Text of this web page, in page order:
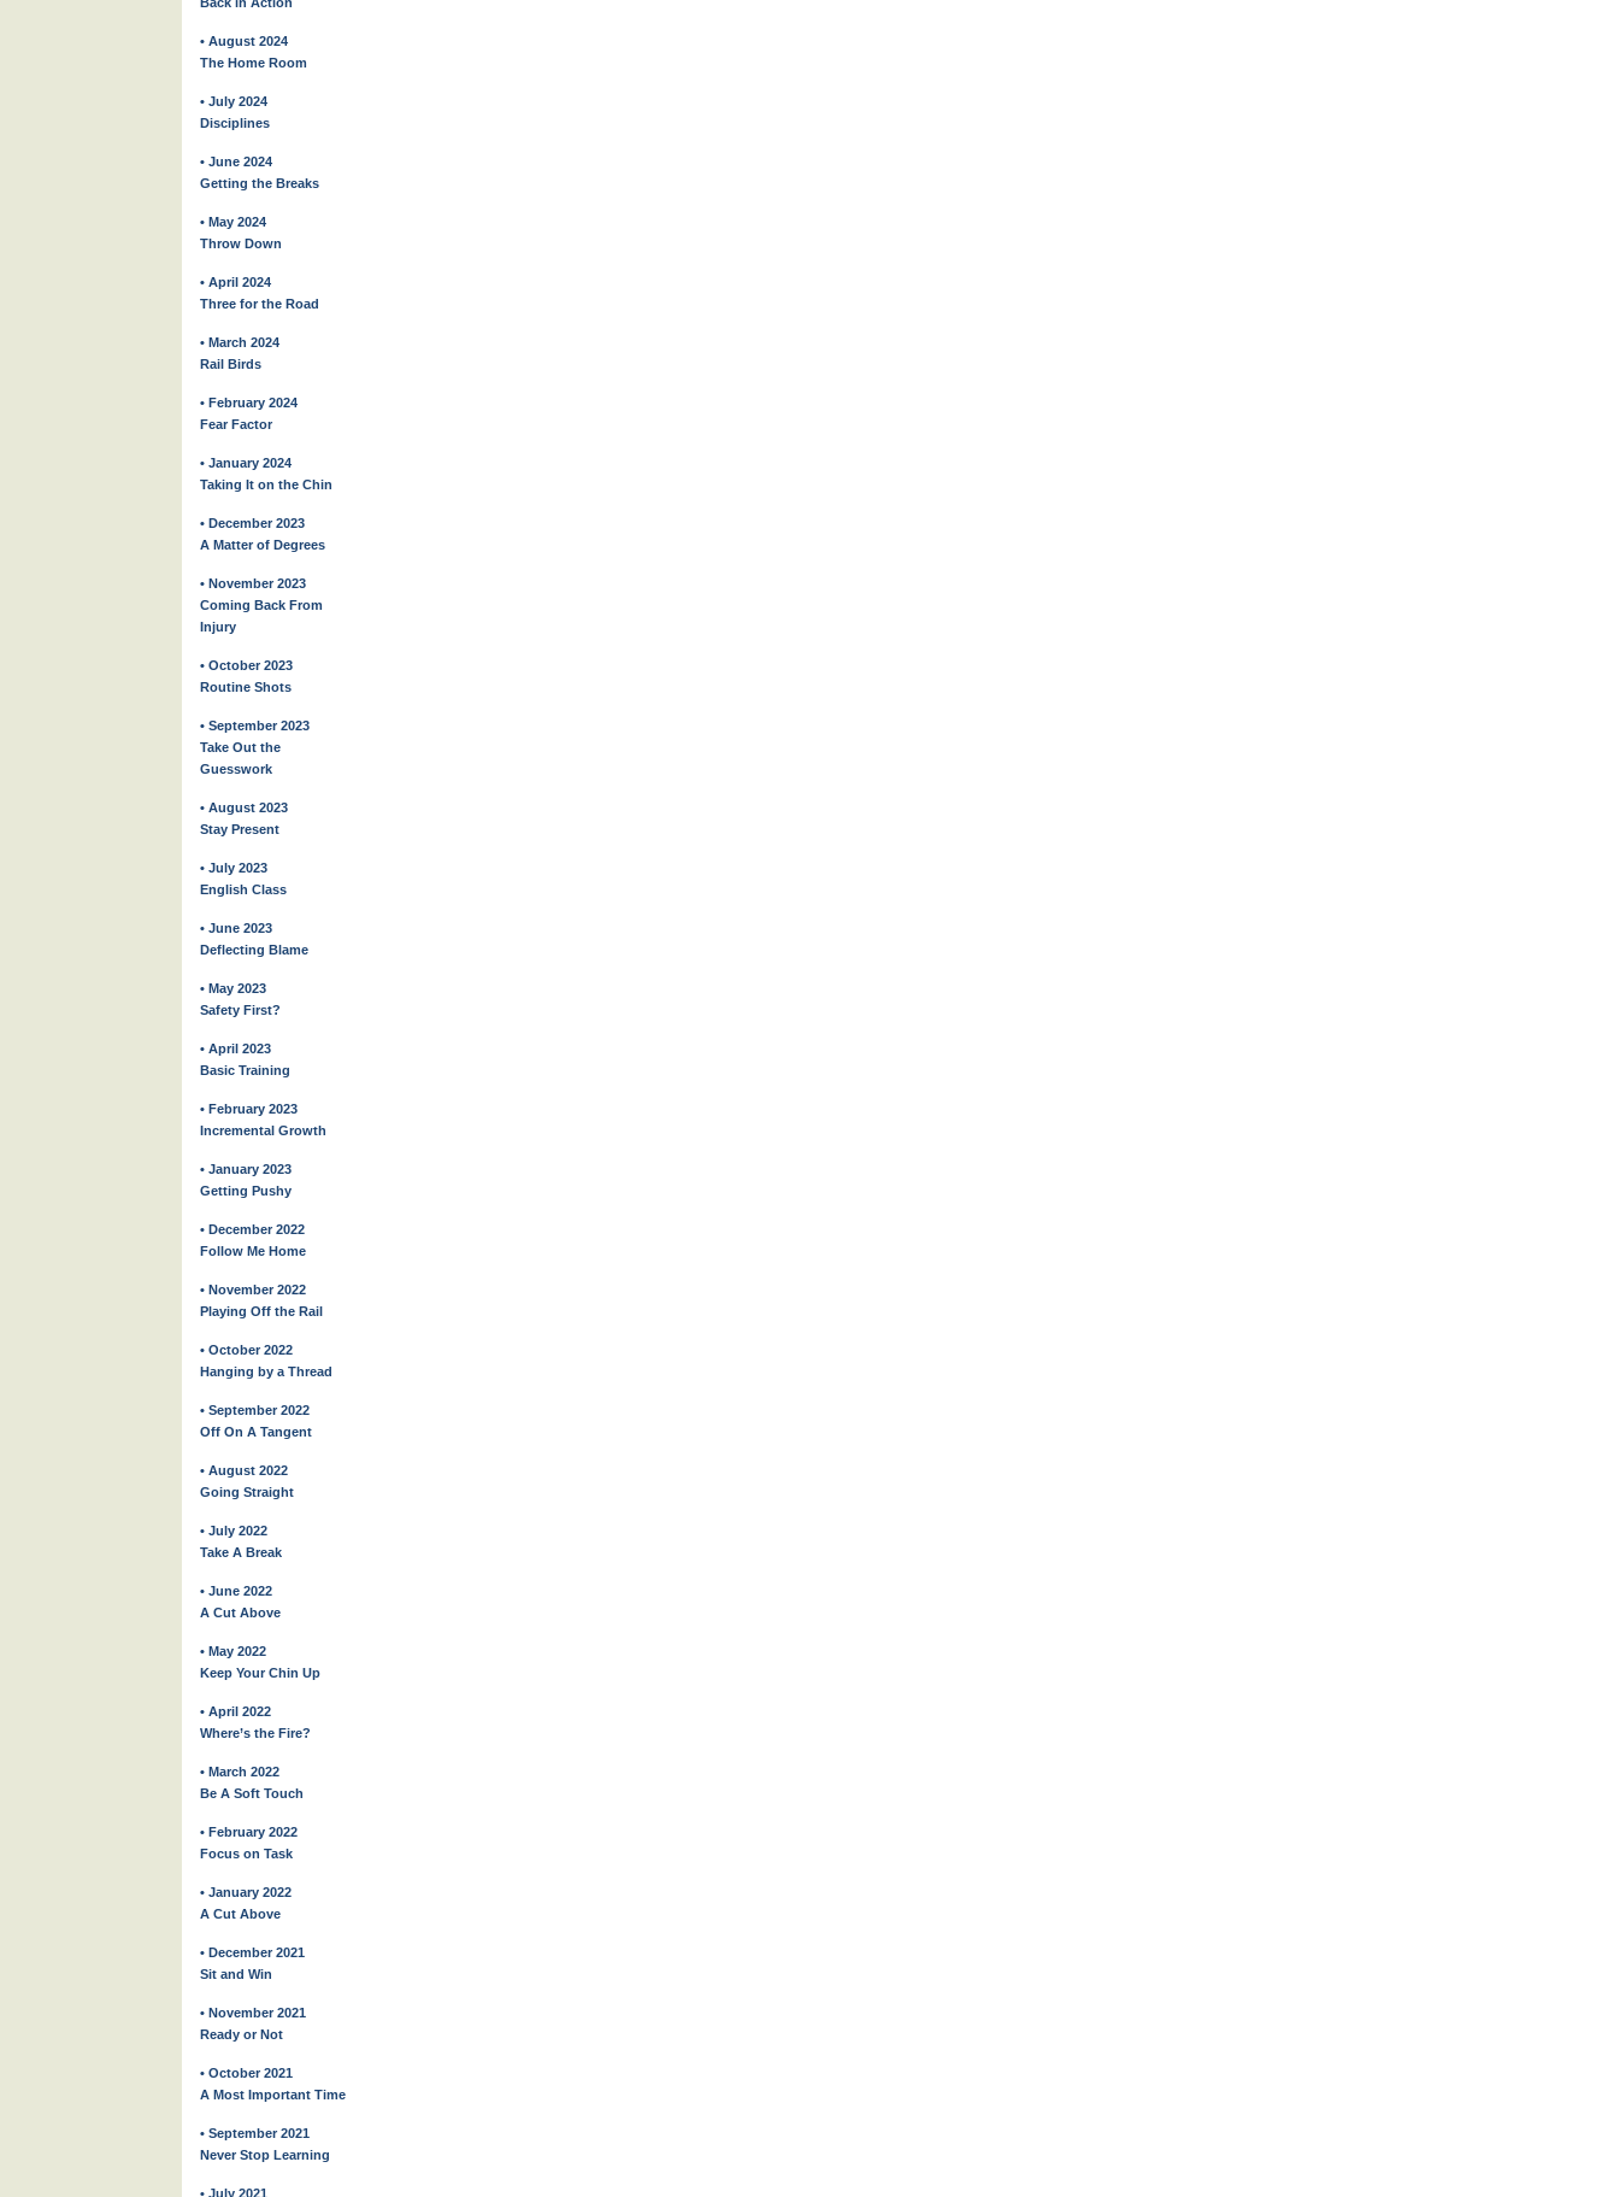
• August 2024
The Home Room
• July 2024
Disciplines
• June 2024
Getting the Breaks
• May 2024
Throw Down
• April 2024
Three for the Road
• March 2024
Rail Birds
• February 2024
Fear Factor
• January 2024
Taking It on the Chin
• December 2023
A Matter of Degrees
• November 2023
Coming Back From
Injury
• October 2023
Routine Shots
• September 2023
Take Out the
Guesswork
• August 2023
Stay Present
• July 2023
English Class
• June 2023
Deflecting Blame
• May 2023
Safety First?
• April 2023
Basic Training
• February 2023
Incremental Growth
• January 2023
Getting Pushy
• December 2022
Follow Me Home
• November 2022
Playing Off the Rail
• October 2022
Hanging by a Thread
• September 2022
Off On A Tangent
• August 2022
Going Straight
• July 2022
Take A Break
• June 2022
A Cut Above
• May 2022
Keep Your Chin Up
• April 2022
Where’s the Fire?
• March 2022
Be A Soft Touch
• February 2022
Focus on Task
• January 2022
A Cut Above
• December 2021
Sit and Win
• November 2021
Ready or Not
• October 2021
A Most Important Time
• September 2021
Never Stop Learning
• July 2021